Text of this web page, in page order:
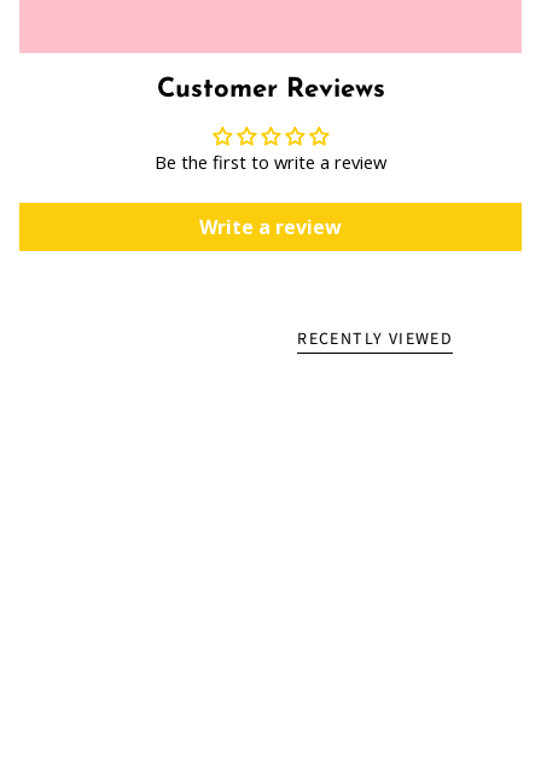
Customer Reviews
Be the first to write a review
Write a review
RECENTLY VIEWED